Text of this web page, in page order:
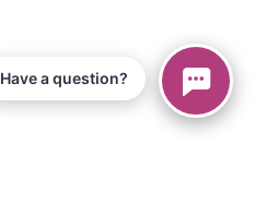
Have a question?